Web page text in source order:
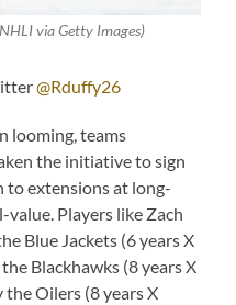
via Getty Images)
@Rduffy26
looming, teams
the initiative to sign
to extensions at long-
Players like Zach
Blue Jackets (6 years X
Blackhawks (8 years X
Oilers (8 years X